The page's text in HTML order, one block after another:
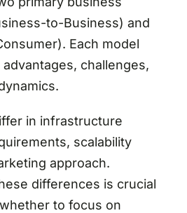
to-Business) and
Each model
challenges,
in infrastructure
scalability
approach.
differences is crucial
to focus on